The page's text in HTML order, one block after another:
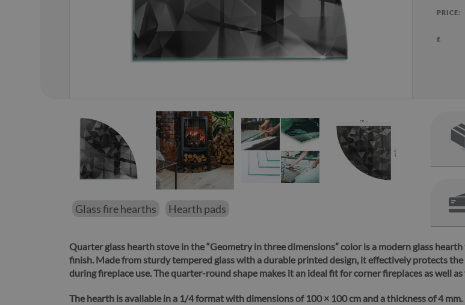
01
PRICE:
£
Glass fire hearths Hearth pads
Quarter glass hearth stove in the “Geometry in three dimensions” color is a modern glass
finish.Made from sturdy tempered glass with a durable printed design, it effectively protects
during fireplace use. The quarter-round shape makes it an ideal fit for corner fireplaces as well
The hearth is available in a 1/4 format with dimensions of 100 × 100 cm and a thickness of 4